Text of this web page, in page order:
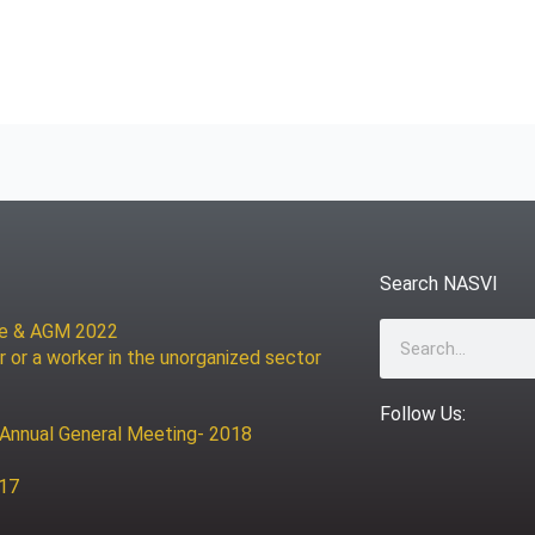
& AGM 2022
or a worker in the unorganized sector
General Meeting- 2018
Search NASVI
Follow Us: